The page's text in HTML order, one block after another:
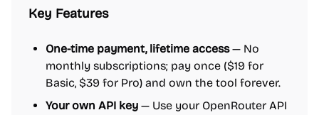
Key Features
One-time payment, lifetime access— No
monthly subscriptions; pay once ($19 for
Basic, $39 for Pro) and own the tool forever.
Your own API key — Use your OpenRouter API